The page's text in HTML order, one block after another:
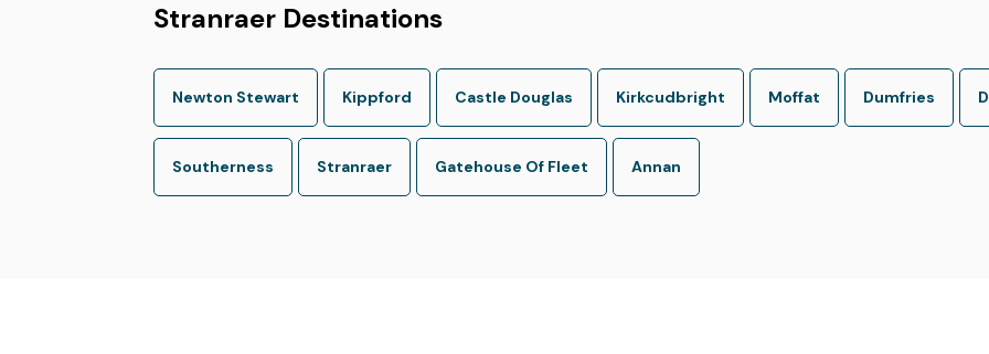
Stranraer Destinations
Newton Stewart Kippford Castle Douglas Kirkcudbright Moffat Dumfries
Southerness Stranraer Gatehouse Of Fleet Annan